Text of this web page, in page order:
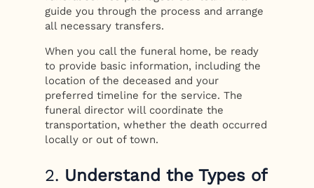
guide you through the process and arrange
all necessary transfers.
When you call the funeral home, be ready
to provide basic information, including the
location of the deceased and your
preferred timeline for the service. The
funeral director will coordinate the
transportation, whether the death occurred
locally or out of town.
2. Understand the Types of